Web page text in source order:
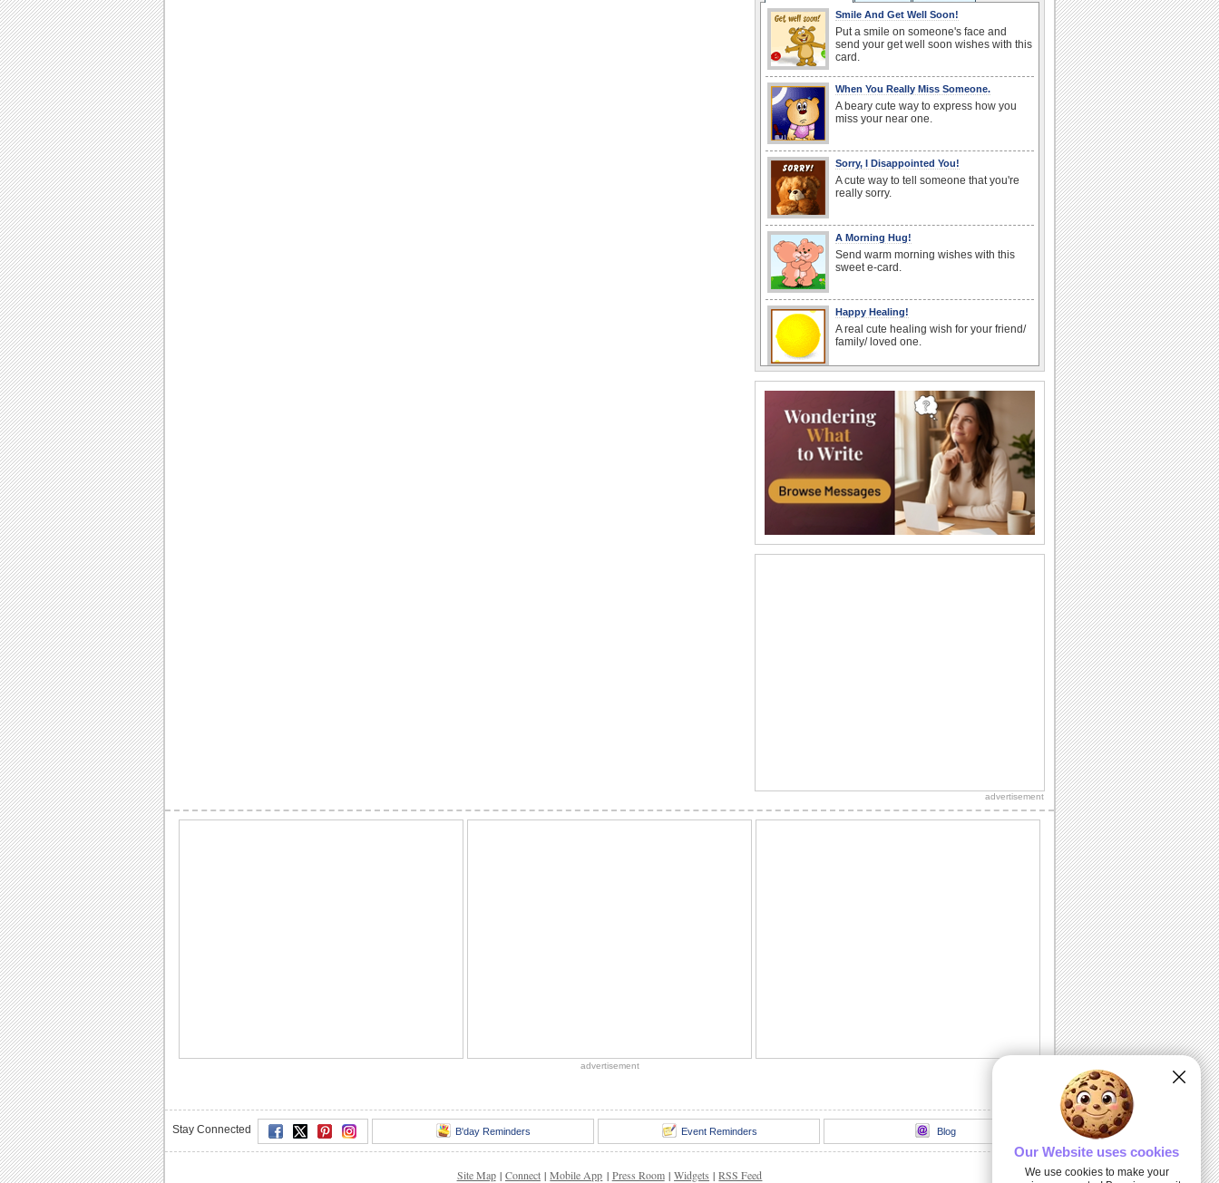
Smile And Get Well Soon!
Put a smile on someone's face and
send your get well soon wishes with this
card.
When You Really Miss Someone.
A beary cute way to express how you
miss your near one.
Sorry, I Disappointed You!
A cute way to tell someone that you're
really sorry.
A Morning Hug!
Send warm morning wishes with this
sweet e-card.
Happy Healing!
A real cute healing wish for your friend/
family/ loved one.
Wish someone good morning with a
special cup of coffee.
Have A Beautiful Day...
Wish someone a beautiful day.
Wish You A Nice Day!
A card with sunshine, hugs and flowers
this sweet e-card.
Send this lovely ecard to your friends/
advertisement
advertisement
Stay Connected B'day Reminders Event Reminders Blog
Site Map | Connect | Mobile App | Press Room | Widgets | RSS Feed
Our Website uses cookies
We use cookies to make your